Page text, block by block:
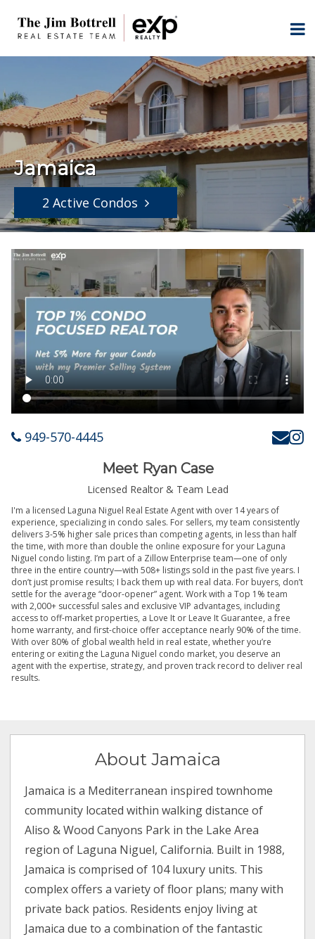
Jamaica
2 Active Condos
949-570-4445
Meet Ryan Case
Licensed Realtor & Team Lead
I'm a licensed Laguna Niguel Real Estate Agent with over 14 years of
experience, specializing in condo sales. For sellers, my team consistently
delivers 3-5% higher sale prices than competing agents, in less than half
the time, with more than double the online exposure for your Laguna
Niguel condo listing. I’m part of a Zillow Enterprise team—one of only
three in the entire country—with 508+ listings sold in the past five years. I
don’t just promise results; I back them up with real data. For buyers, don’t
settle for the average “door-opener” agent. Work with a Top 1% team
with 2,000+ successful sales and exclusive VIP advantages, including
access to off-market properties, a Love It or Leave It Guarantee, a free
home warranty, and first-choice offer acceptance nearly 90% of the time.
With over 80% of global wealth held in real estate, whether you’re
entering or exiting the Laguna Niguel condo market, you deserve an
agent with the expertise, strategy, and proven track record to deliver real
results.
About Jamaica
Jamaica is a Mediterranean inspired townhome
community located within walking distance of
Aliso & Wood Canyons Park in the Lake Area
region of Laguna Niguel, California. Built in 1988,
Jamaica is comprised of 104 luxury units. This
complex offers a variety of floor plans; many with
private back patios. Residents enjoy living at
Jamaica due to a combination of the fantastic